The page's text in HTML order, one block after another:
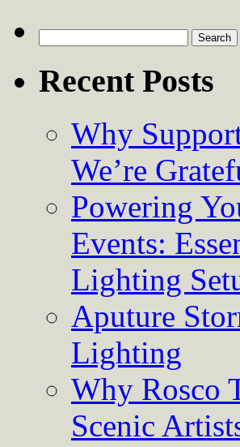
for:
Recent Posts
Why
We’re
Powering
Events:
Lighting
Aputure
Lighting
Why Rosco
Scenic